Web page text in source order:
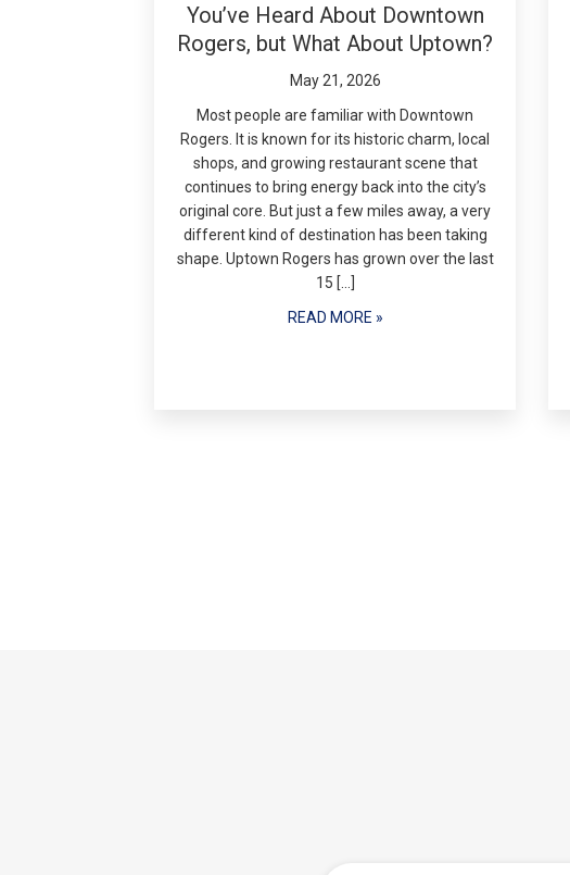
You’ve Heard About Downtown
Rogers, but What About Uptown?
May 21, 2026
Most people are familiar with Downtown
Rogers. It is known for its historic charm, local
shops, and growing restaurant scene that
continues to bring energy back into the city’s
original core. But just a few miles away, a very
different kind of destination has been taking
shape. Uptown Rogers has grown over the last
15 […]
READ MORE »